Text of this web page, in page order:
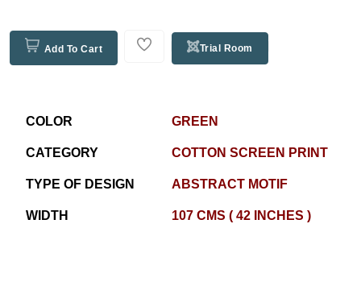
Add To Cart Trial Room
COLOR GREEN
CATEGORY COTTON SCREEN PRINT
TYPE OF DESIGN ABSTRACT MOTIF
WIDTH 107 CMS ( 42 INCHES )